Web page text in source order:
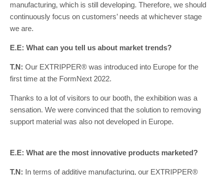
manufacturing, which is still developing. Therefore, we should
continuously focus on customers’ needs at whichever stage
we are.
E.E: What can you tell us about market trends?
T.N: Our EXTRIPPER® was introduced into Europe for the
first time at the FormNext 2022.
Thanks to a lot of visitors to our booth, the exhibition was a
sensation. We were convinced that the solution to removing
support material was also not developed in Europe.
E.E: What are the most innovative products marketed?
T.N: In terms of additive manufacturing, our EXTRIPPER®